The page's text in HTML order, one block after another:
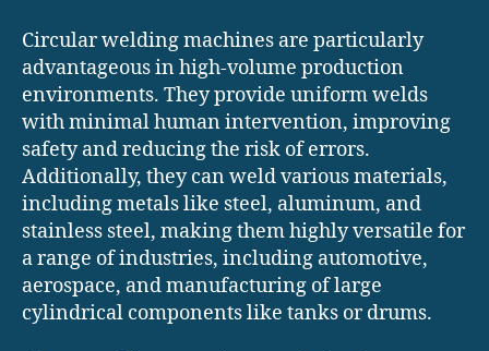
Circular welding machines are particularly
advantageous in high-volume production
environments. They provide uniform welds
with minimal human intervention, improving
safety and reducing the risk of errors.
Additionally, they can weld various materials,
including metals like steel, aluminum, and
stainless steel, making them highly versatile for
a range of industries, including automotive,
aerospace, and manufacturing of large
cylindrical components like tanks or drums.